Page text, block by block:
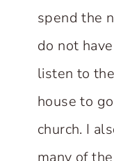
spend the
do not
listen to
house to
church. I
many of